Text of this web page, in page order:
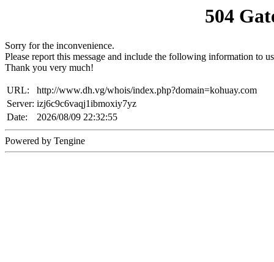
504
Sorry for the inconvenience.
Please report this message and include the following information to
Thank you very much!
URL:
http://www.dh.vg/whois/index.php?domain=kohuay.com
Server: izj6c9c6vaqj1ibmoxiy7yz
Date:
2026/08/09 22:32:55
Powered by Tengine